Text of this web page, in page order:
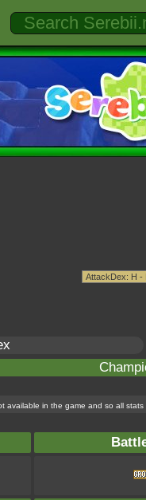
available in the game and so all